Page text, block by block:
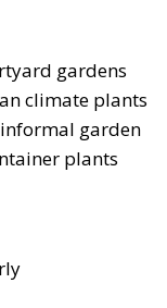
gardens
climate plants
garden
plants